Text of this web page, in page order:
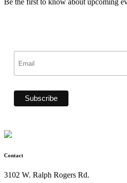
Be the first to know about upcoming
Contact
3102 W. Ralph Rogers Rd.